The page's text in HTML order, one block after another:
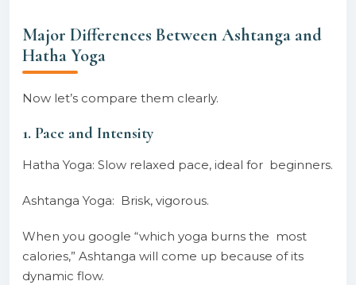
Major Differences Between Ashtanga and
Hatha Yoga
Now let’s compare them clearly.
1. Pace and Intensity
Hatha Yoga: Slow relaxed pace, ideal for beginners.
Ashtanga Yoga: Brisk, vigorous.
When you google “which yoga burns the most
calories,” Ashtanga will come up because of its
dynamic flow.